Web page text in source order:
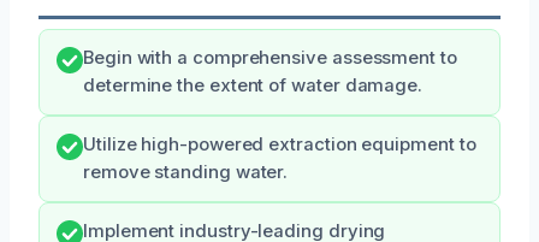
Begin with a comprehensive assessment to
determine the extent of water damage.
Utilize high-powered extraction equipment to
remove standing water.
Implement industry-leading drying